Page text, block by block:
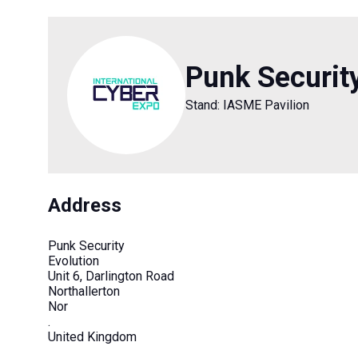
Punk
Stand: IASME Pavilion
Address
Punk Security
Evolution
Unit 6, Darlington Road
Northallerton
Nor
.
United Kingdom